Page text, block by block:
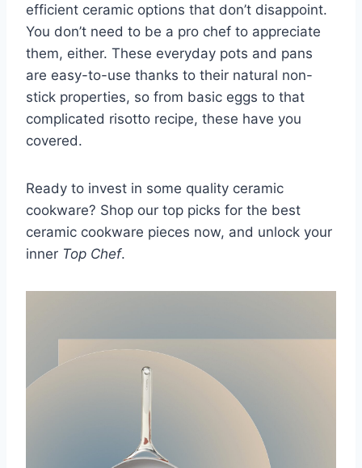
efficient ceramic options that don’t disappoint.
You don’t need to be a pro chef to appreciate
them, either. These everyday pots and pans
are easy-to-use thanks to their natural non-
stick properties, so from basic eggs to that
complicated risotto recipe, these have you
covered.
Ready to invest in some quality ceramic
cookware? Shop our top picks for the best
ceramic cookware pieces now, and unlock your
inner Top Chef.